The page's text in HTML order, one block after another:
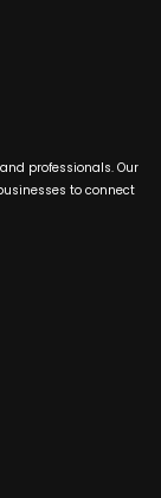
professionals. Our
to connect